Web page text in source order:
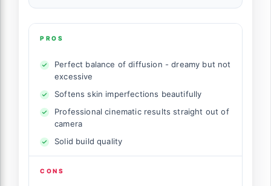
PROS
Perfect balance of diffusion - dreamy but not
excessive
Softens skin imperfections beautifully
Professional cinematic results straight out of
camera
Solid build quality
CONS